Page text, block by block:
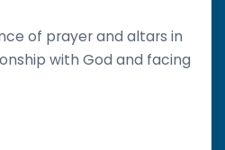
of prayer and altars in
with God and facing